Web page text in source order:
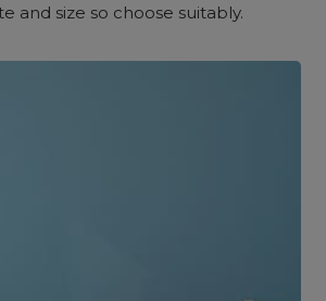
and size so choose suitably.